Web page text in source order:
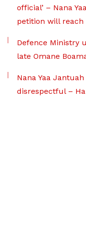
official’ – Nana
petition will reach
Defence Ministry
late Omane
Nana Yaa
disrespectful –